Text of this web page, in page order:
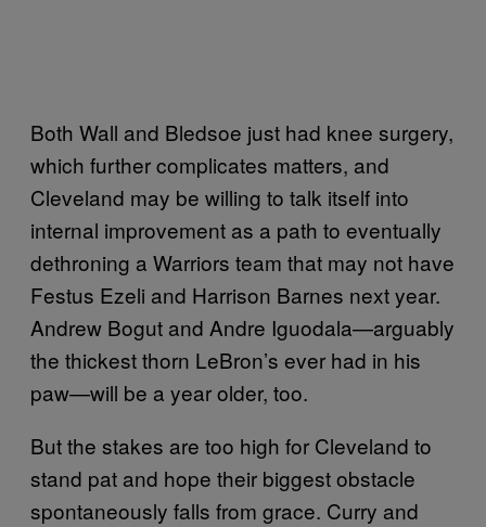
Both Wall and Bledsoe just had knee surgery,
which further complicates matters, and
Cleveland may be willing to talk itself into
internal improvement as a path to eventually
dethroning a Warriors team that may not have
Festus Ezeli and Harrison Barnes next year.
Andrew Bogut and Andre Iguodala—arguably
the thickest thorn LeBron’s ever had in his
paw—will be a year older, too.
But the stakes are too high for Cleveland to
stand pat and hope their biggest obstacle
spontaneously falls from grace. Curry and